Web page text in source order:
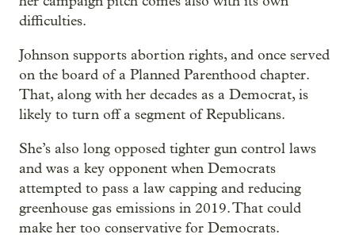
difficulties.
Johnson supports abortion rights, and once served
on the board of a Planned Parenthood chapter.
That, along with her decades as a Democrat, is
likely to turn off a segment of Republicans.
She’s also long opposed tighter gun control laws
and was a key opponent when Democrats
attempted to pass a law capping and reducing
greenhouse gas emissions in 2019. That could
make her too conservative for Democrats.